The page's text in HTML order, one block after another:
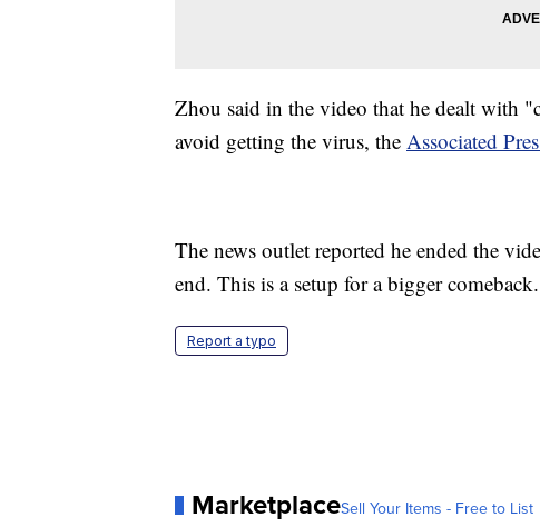
Zhou said in the video that he dealt with
avoid getting the virus, the Associated
The news outlet reported he ended the
end. This is a setup for a bigger
Report a typo
MarketplaceSell Your Items - Free to List